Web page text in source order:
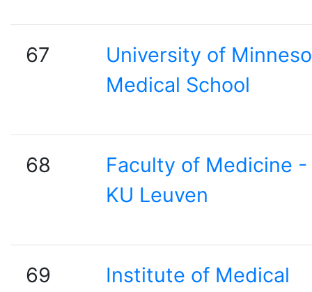
67
University of
Medical School
68
Faculty of Medicine -
KU Leuven
69
Institute of Medical